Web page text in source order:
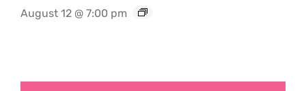
August 12 @ 7:00 pm